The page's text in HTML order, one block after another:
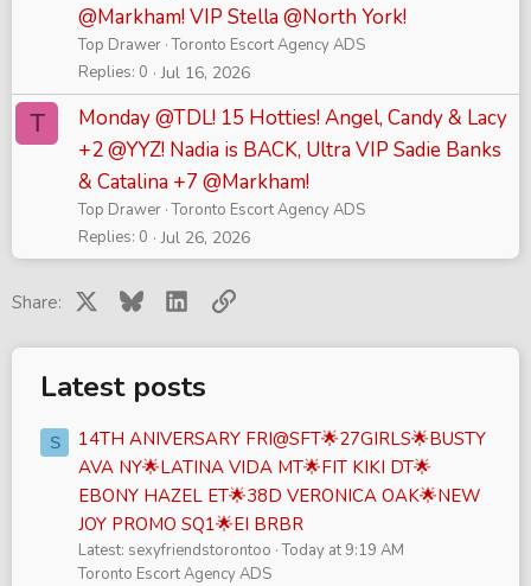
@Markham! VIP Stella @North York!
Top Drawer Toronto Escort Agency ADS
Replies 0 Jul 16, 2026
T
Monday @TDL! 15 Hotties! Angel, Candy & Lacy
+2 @YYZ! Nadia is BACK, Ultra VIP Sadie Banks
& Catalina +7 @Markham!
Top Drawer Toronto Escort Agency ADS
Replies 0 Jul 26, 2026
Share: Bluesky LinkedInLink
Latest posts
S
14TH ANIVERSARY FRI@SFT🌟27GIRLS🌟BUSTY
AVA NY🌟LATINA VIDA MT🌟FIT KIKI DT🌟
EBONY HAZEL ET🌟38D VERONICA OAK🌟NEW
JOY PROMO SQ1🌟EI BRBR
Latest: sexyfriendstorontoo Today at 9:19 AM
Toronto Escort Agency ADS